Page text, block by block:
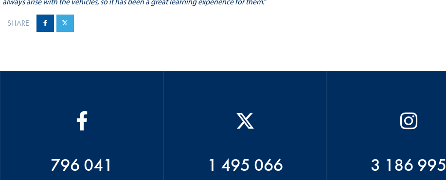
SHARE
796 041 1 495 066 3 186 995